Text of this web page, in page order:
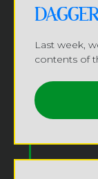
Last week,
contents of